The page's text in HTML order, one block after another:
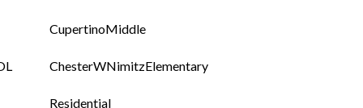
CupertinoMiddle
ChesterWNimitzElementary
Residential